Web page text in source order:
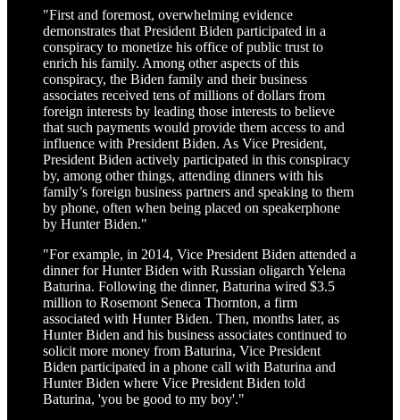
"First and foremost, overwhelming evidence
demonstrates that President Biden participated in a
conspiracy to monetize his office of public trust to
enrich his family. Among other aspects of this
conspiracy, the Biden family and their business
associates received tens of millions of dollars from
foreign interests by leading those interests to believe
that such payments would provide them access to and
influence with President Biden. As Vice President,
President Biden actively participated in this conspiracy
by, among other things, attending dinners with his
family’s foreign business partners and speaking to them
by phone, often when being placed on speakerphone
by Hunter Biden."
"For example, in 2014, Vice President Biden attended a
dinner for Hunter Biden with Russian oligarch Yelena
Baturina. Following the dinner, Baturina wired $3.5
million to Rosemont Seneca Thornton, a firm
associated with Hunter Biden. Then, months later, as
Hunter Biden and his business associates continued to
solicit more money from Baturina, Vice President
Biden participated in a phone call with Baturina and
Hunter Biden where Vice President Biden told
Baturina, 'you be good to my boy'."